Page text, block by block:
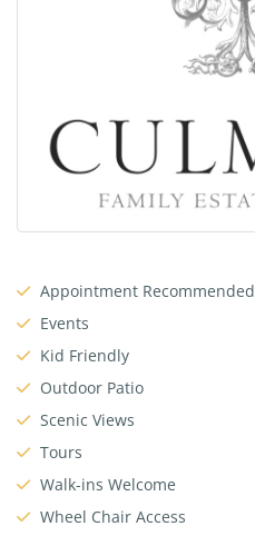
Appointment Recommended
Events
Kid Friendly
Outdoor Patio
Scenic Views
Tours
Walk-ins Welcome
Wheel Chair Access